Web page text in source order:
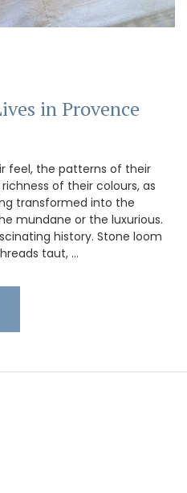
in Provence
feel, the patterns of their
of their colours, as
transformed into the
mundane or the luxurious.
history. Stone loom
taut, …